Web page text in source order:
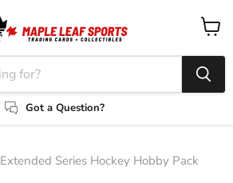
Got a Question?
View
cart
Series Hockey Hobby Pack